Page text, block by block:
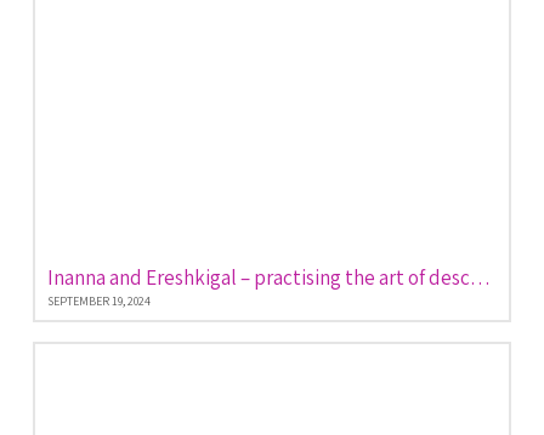
Inanna and Ereshkigal – practising the art of descent and return
SEPTEMBER 19, 2024